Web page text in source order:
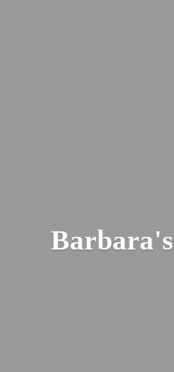
Barbara's